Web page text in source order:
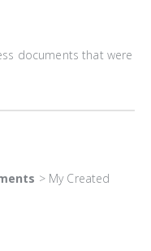
documents that were
> My Created